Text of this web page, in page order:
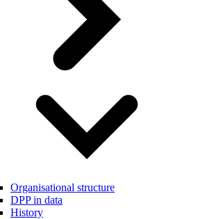
Organisational structure
DPP in data
History